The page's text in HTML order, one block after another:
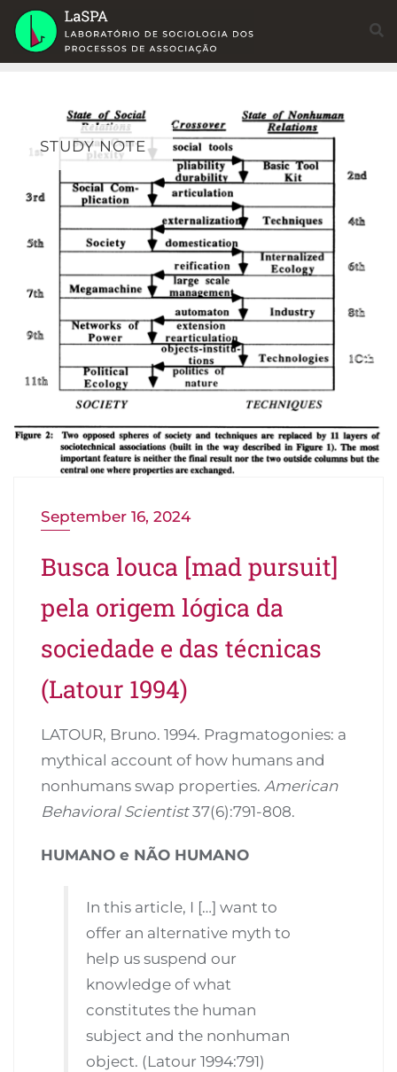
Skip
content
STUDY NOTE
September 16, 2024
Busca louca [mad pursuit]
pela origem lógica da
sociedade e das técnicas
(Latour 1994)
LATOUR, Bruno. 1994. Pragmatogonies: a
mythical account of how humans and
nonhumans swap properties. American
Behavioral Scientist37(6):791-808.
HUMANO e NÃO HUMANO
In this article, I […] want to
offer an alternative myth to
help us suspend our
knowledge of what
constitutes the human
subject and the nonhuman
object. (Latour 1994:791)